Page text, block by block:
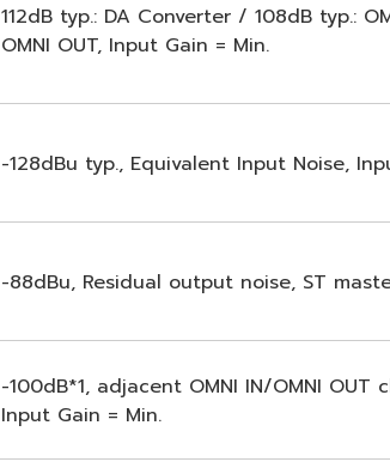
112dB typ.: DA Converter / 108dB typ.:
OMNI OUT, Input Gain = Min.
-128dBu typ., Equivalent Input Noise,
-88dBu, Residual output noise, ST
-100dB*1, adjacent OMNI IN/OMNI OUT
Input Gain = Min.